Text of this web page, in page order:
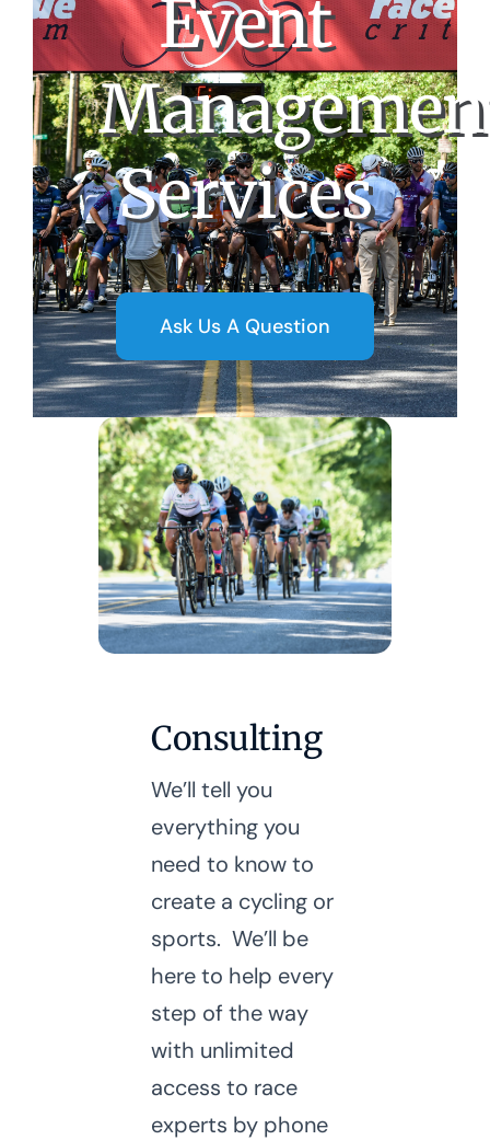
Event
Services
Ask Us A Question
Consulting
We’ll tell you
everything you
need to know to
create a cycling or
sports. We’ll be
here to help every
step of the way
with unlimited
access to race
experts by phone